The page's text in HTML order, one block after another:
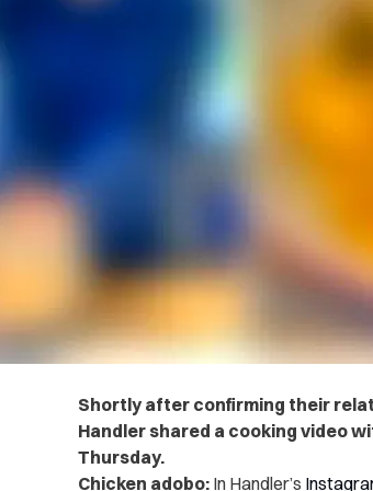
Shortly after confirming their
Handler shared a cooking video
Thursday.
Chicken adobo:In Handler’s